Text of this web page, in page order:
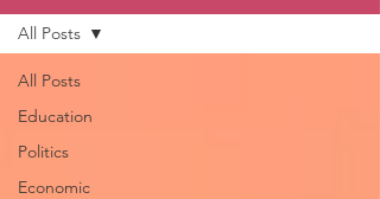
All Posts
Education
Politics
Economic
All Posts